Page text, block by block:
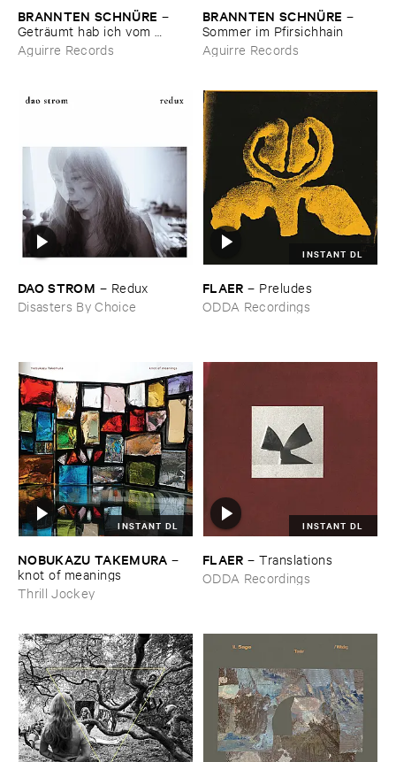
BRANNTEN ​SCHNÜ​RE –
Geträ​umt ​hab ​ich ​vom ​
Martinszug
Aguirre Records
BRANNTEN ​SCHNÜ​RE –
Sommer ​im ​Pfirsichhain
Aguirre Records
DAO ​STROM – Redux
Disasters By Choice
INSTANT DL
FLAER – Preludes
ODDA Recordings
INSTANT DL
NOBUKAZU ​TAKEMURA –
knot ​of ​meanings
Thrill Jockey
INSTANT DL
FLAER –Translations
ODDA Recordings